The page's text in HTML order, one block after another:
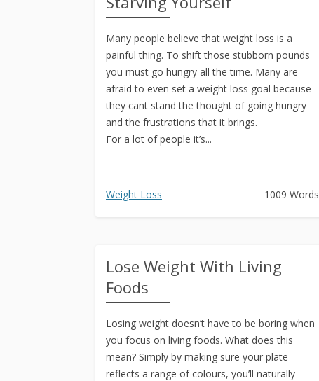
Many people believe that weight loss is a
painful thing. To shift those stubborn pounds
you must go hungry all the time. Many are
afraid to even set a weight loss goal because
they cant stand the thought of going hungry
and the frustrations that it brings.
For a lot of people it’s...
Weight Loss 1009 Words
Lose Weight With Living
Foods
Losing weight doesn’t have to be boring when
you focus on living foods. What does this
mean? Simply by making sure your plate
reflects a range of colours, you’ll naturally